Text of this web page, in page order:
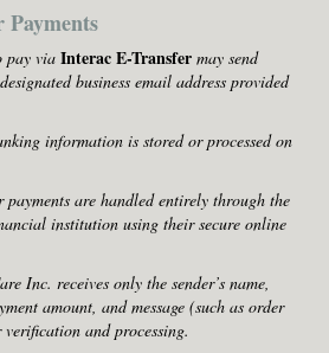
pay via Interac E-Transfer may send
business email address provided
information is stored or processed on
payments are handled entirely through the
institution using their secure online
Inc. receives only the sender’s name,
amount, and message (such as order
and processing.